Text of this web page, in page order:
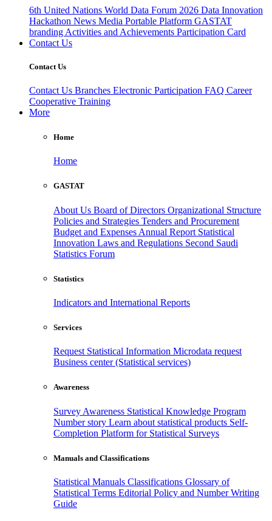
6th United Nations World Data Forum 2026 Data Innovation
Hackathon News Media Portable Platform GASTAT
branding Activities and Achievements Participation Card
Contact Us
Contact Us
Contact Us Branches Electronic Participation FAQ Career
Cooperative Training
More
Home
Home
GASTAT
About Us Board of Directors Organizational Structure
Policies and Strategies Tenders and Procurement
Budget and Expenses Annual Report Statistical
Innovation Laws and Regulations Second Saudi
Statistics Forum
Statistics
Indicators and International Reports
Services
Request Statistical Information Microdata request
Business center (Statistical services)
Awareness
Survey Awareness Statistical Knowledge Program
Number story Learn about statistical products Self-
Completion Platform for Statistical Surveys
Manuals and Classifications
Statistical Manuals Classifications Glossary of
Statistical Terms Editorial Policy and Number Writing
Guide